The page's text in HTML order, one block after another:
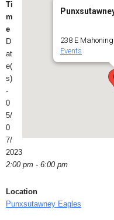
238 E
Events
Ti
m
e
D
at
e(
s)
-
0
5/
0
7/
2023
2:00 pm - 6:00 pm
Location
Punxsutawney Eagles